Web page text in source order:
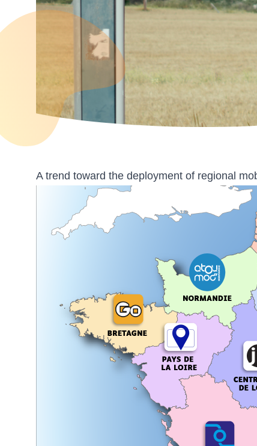
A trend toward the deployment of regional